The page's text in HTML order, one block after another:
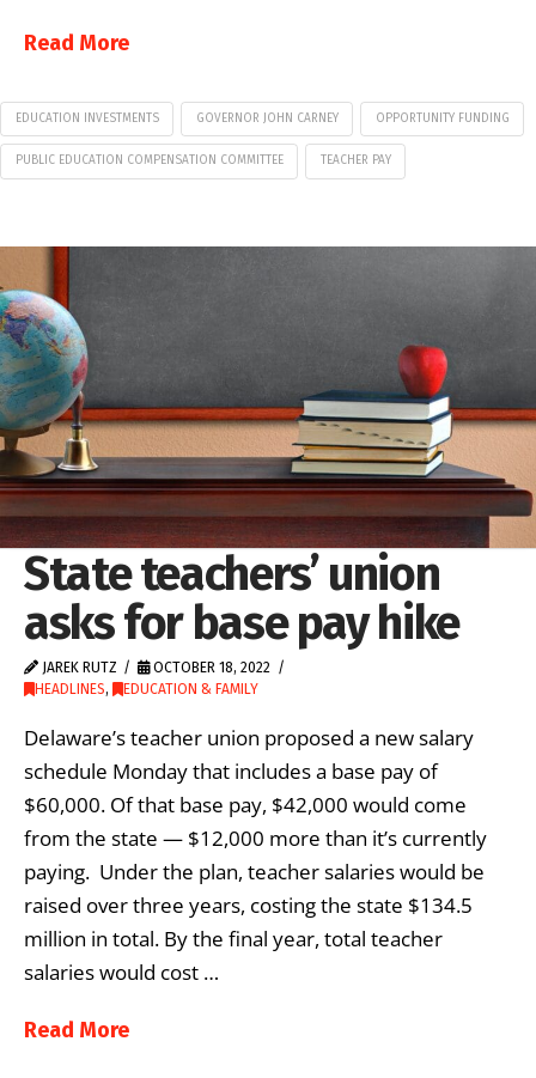
Read More
EDUCATION INVESTMENTS GOVERNOR JOHN CARNEY OPPORTUNITY FUNDING
PUBLIC EDUCATION COMPENSATION COMMITTEE TEACHER PAY
State teachers’ union
asks for base pay hike
JAREK RUTZ
OCTOBER 18, 2022
HEADLINES, EDUCATION & FAMILY
Delaware’s teacher union proposed a new salary
schedule Monday that includes a base pay of
$60,000. Of that base pay, $42,000 would come
from the state — $12,000 more than it’s currently
paying. Under the plan, teacher salaries would be
raised over three years, costing the state $134.5
million in total. By the final year, total teacher
salaries would cost …
Read More